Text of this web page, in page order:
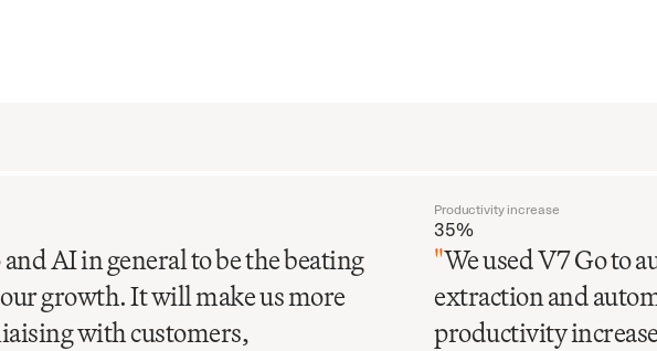
AI in general to be the beating
growth. It will make us more
with customers,
Productivity increase
35%
"We used V7 Go to
extraction and
productivity